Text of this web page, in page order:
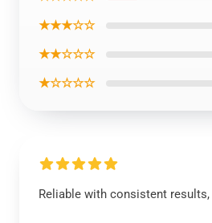
★★★☆☆
★★☆☆☆
★☆☆☆☆
Reliable with consistent